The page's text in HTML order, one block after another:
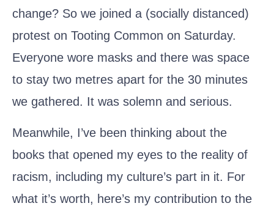
change? So we joined a (socially distanced)
protest on Tooting Common on Saturday.
Everyone wore masks and there was space
to stay two metres apart for the 30 minutes
we gathered. It was solemn and serious.
Meanwhile, I’ve been thinking about the
books that opened my eyes to the reality of
racism, including my culture’s part in it. For
what it’s worth, here’s my contribution to the